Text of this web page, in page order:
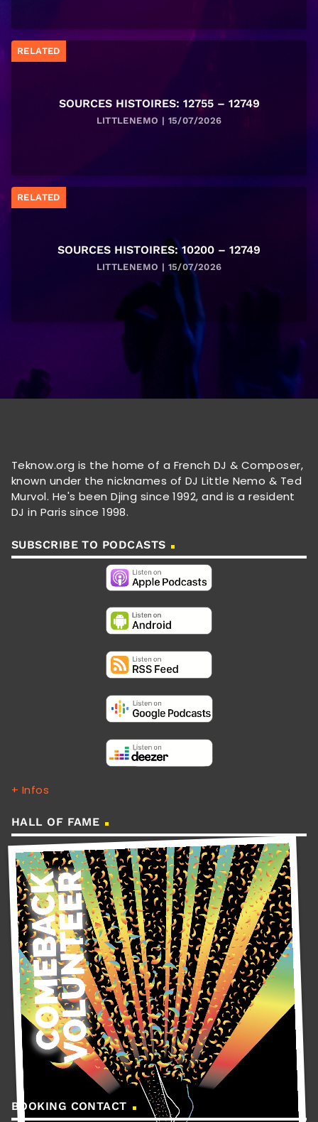
RELATED
SOURCES HISTOIRES: 12755 – 12749
LITTLENEMO | 15/07/2026
RELATED
SOURCES HISTOIRES: 10200 – 12749
LITTLENEMO | 15/07/2026
Teknow.org is the home of a French DJ & Composer,
known under the nicknames of DJ Little Nemo & Ted
Murvol. He's been Djing since 1992, and is a resident
DJ in Paris since 1998.
SUBSCRIBE TO PODCASTS
+ Infos
HALL OF FAME
BOOKING CONTACT